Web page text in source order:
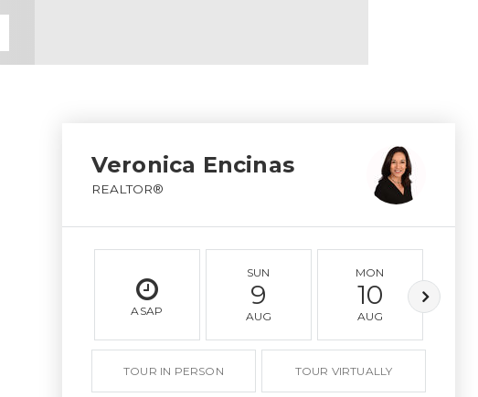
Veronica Encinas
REALTOR®
ASAP
SUN
9
AUG
MON
10
AUG
TOUR IN PERSON TOUR VIRTUALLY